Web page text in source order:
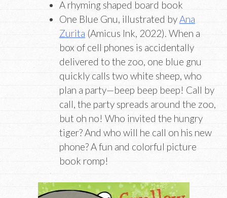
A rhyming shaped board book
One Blue Gnu, illustrated byAna
Zurita (Amicus Ink, 2022). When a
box of cell phones is accidentally
delivered to the zoo, one blue gnu
quickly calls two white sheep, who
plan a party—beep beep beep! Call by
call, the party spreads around the zoo,
but oh no! Who invited the hungry
tiger? And who will he call on his new
phone? A fun and colorful picture
book romp!